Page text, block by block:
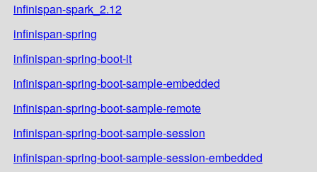
infinispan-spark_2.12
infinispan-spring
infinispan-spring-boot-it
infinispan-spring-boot-sample-embedded
infinispan-spring-boot-sample-remote
infinispan-spring-boot-sample-session
infinispan-spring-boot-sample-session-embedded